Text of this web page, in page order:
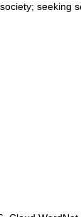
seeking